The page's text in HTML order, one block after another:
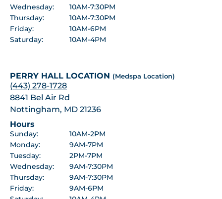
Wednesday:
10AM-7:30PM
Thursday:
10AM-7:30PM
Friday:
10AM-6PM
Saturday:
10AM-4PM
PERRY HALL LOCATION (Medspa Location)
(443) 278-1728
8841 Bel Air Rd
Nottingham, MD 21236
Hours
Sunday:
10AM-2PM
Monday:
9AM-7PM
Tuesday:
2PM-7PM
Wednesday:
9AM-7:30PM
Thursday:
9AM-7:30PM
Friday:
9AM-6PM